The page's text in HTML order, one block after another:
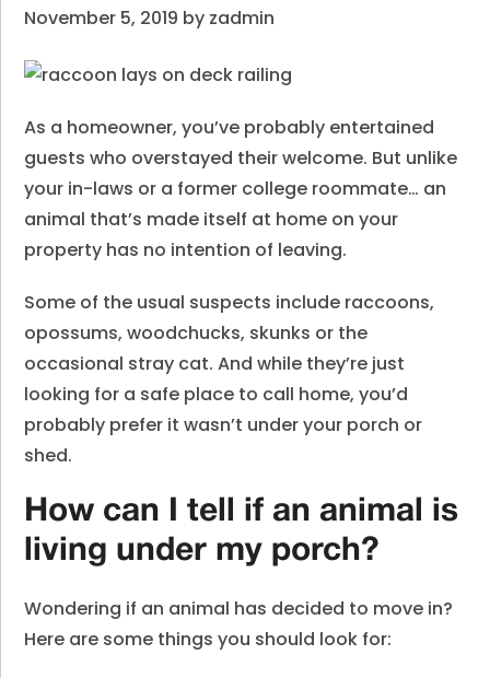
November 5, 2019 by zadmin
As a homeowner, you’ve probably entertained
guests who overstayed their welcome. But unlike
your in-laws or a former college roommate… an
animal that’s made itself at home on your
property has no intention of leaving.
Some of the usual suspects include raccoons,
opossums, woodchucks, skunks or the
occasional stray cat. And while they’re just
looking for a safe place to call home, you’d
probably prefer it wasn’t under your porch or
shed.
How can I tell if an animal is
living under my porch?
Wondering if an animal has decided to move in?
Here are some things you should look for: